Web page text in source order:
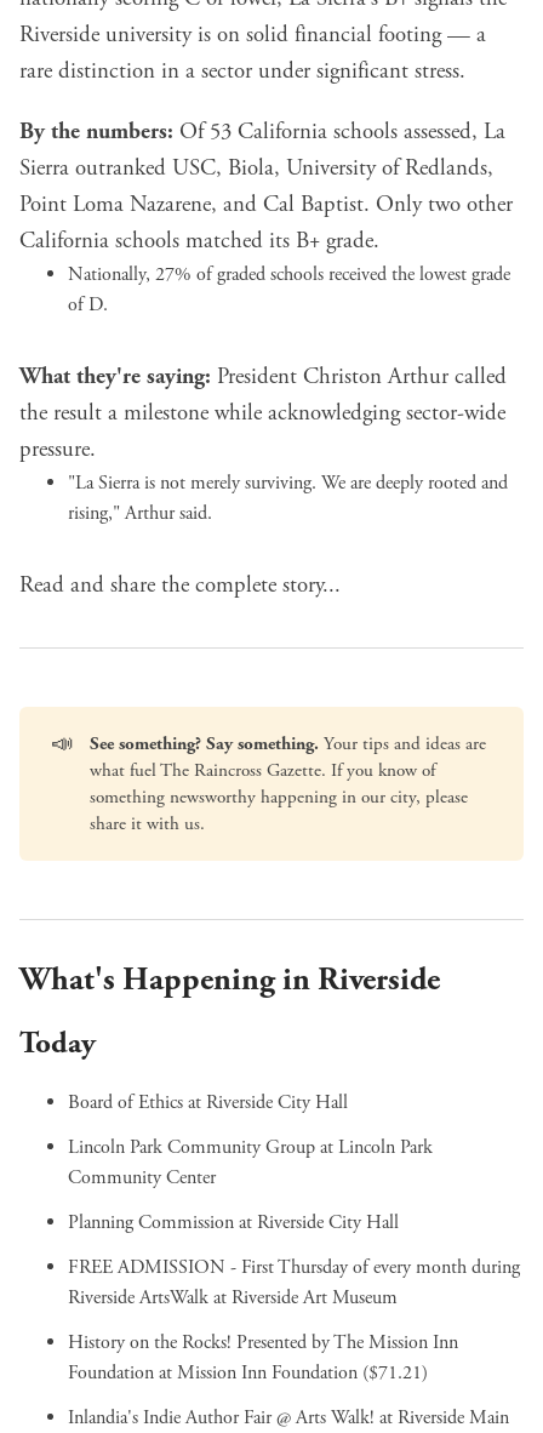
Riverside university is on solid financial footing — a
rare distinction in a sector under significant stress.
By the numbers: Of 53 California schools assessed, La
Sierra outranked USC, Biola, University of Redlands,
Point Loma Nazarene, and Cal Baptist. Only two other
California schools matched its B+ grade.
Nationally, 27% of graded schools received the lowest grade
of D.
What they're saying: President Christon Arthur called
the result a milestone while acknowledging sector-wide
pressure.
"La Sierra is not merely surviving. We are deeply rooted and
rising," Arthur said.
Read and share the complete story...
📣 See something? Say something. Your tips and ideas are
what fuel The Raincross Gazette. If you know of
something newsworthy happening in our city, please
share it with us.
What's Happening in Riverside
Today
Board of Ethicsat Riverside City Hall
Lincoln Park Community Groupat Lincoln Park
Community Center
Planning Commissionat Riverside City Hall
FREE ADMISSION - First Thursday of every month during
Riverside ArtsWalkat Riverside Art Museum
History on the Rocks! Presented by The Mission Inn
Foundationat Mission Inn Foundation ($71.21)
Inlandia's Indie Author Fair @ Arts Walk! at Riverside Main